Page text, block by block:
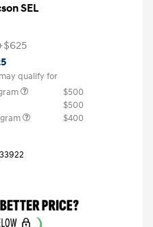
SEL
qualify for
$500
$500
$400